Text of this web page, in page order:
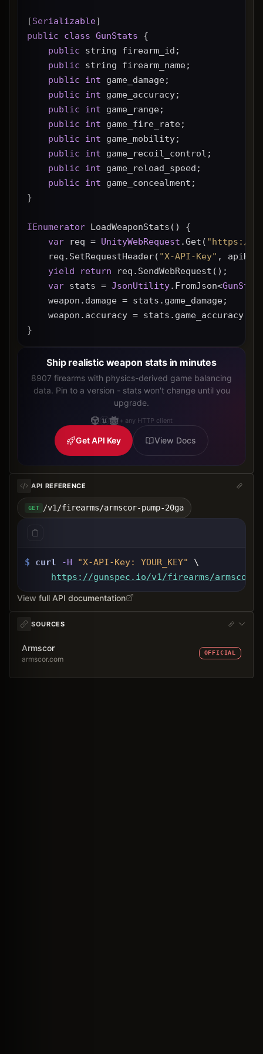
[Serializable]
public
class GunStats {
public string firearm_id;
public string firearm_name;
public
int game_damage;
public
int game_accuracy;
public
int game_range;
public
int game_fire_rate;
public
int game_mobility;
public
int game_recoil_control;
public
int game_reload_speed;
public
int game_concealment;
}
IEnumerator LoadWeaponStats() {
var req = UnityWebRequest .Get( "https://
    req.SetRequestHeader(
"X-API-Key" ,
yield
return req.SendWebRequest();
var stats = JsonUtility.FromJson<
    weapon.damage = stats.game_damage;
weapon.accuracy = stats.game_accuracy *
}
Ship realistic weapon stats in minutes
8907 firearms with physics-derived game balancing
data. Pin to a version - stats won't change until you
upgrade.
+ any HTTP client
Get API Key View Docs
API REFERENCE
GET /v1/firearms/armscor-pump-20ga
$ curl -H "X-API-Key: YOUR_KEY"
\
https://gunspec.io/v1/firearms/armscor-
View full API documentation
SOURCES
Armscor
armscor.com
OFFICIAL